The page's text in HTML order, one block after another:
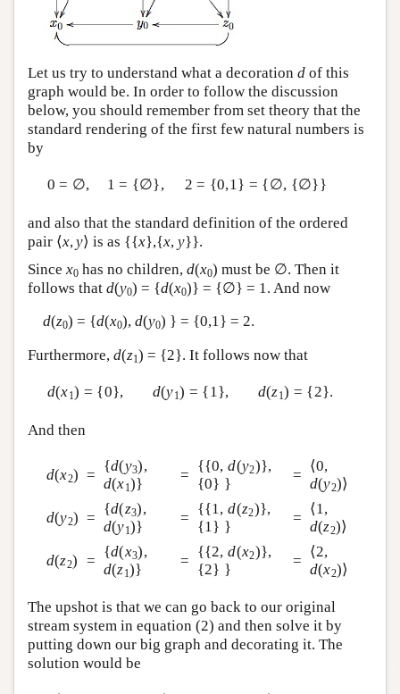
Let us try to understand what a decoration d of this
graph would be. In order to follow the discussion
below, you should remember from set theory that the
standard rendering of the first few natural numbers is
by
0 = ∅, 1 = {∅}, 2 = {0,1} = {∅, {∅}}
and also that the standard definition of the ordered
pair ⟨x,y⟩ is as {{x},{x, y}}.
Since x0 has no children, d(x0) must be ∅. Then it
follows that d(y0) = {d(x0)} = {∅} = 1. And now
d(z0) = {d(x0), d(y0) } = {0,1} = 2.
Furthermore, d(z1) = {2}. It follows now that
d(x1) = {0}, d(y1) = {1}, d(z1) = {2}.
And then
d(x2) =
{d(y3),
d(x1)}
=
{{0,d(y2)},
{0} }
=
⟨0,
d(y2)⟩
d(y2) =
{d(z3),
d(y1)}
=
{{1,d(z2)},
{1} }
=
⟨1,
d(z2)⟩
d(z2) =
{d(x3),
d(z1)}
=
{{2,d(x2)},
{2} }
=
⟨2,
d(x2)⟩
The upshot is that we can go back to our original
stream system in equation (2) and then solve it by
putting down our big graph and decorating it. The
solution would be